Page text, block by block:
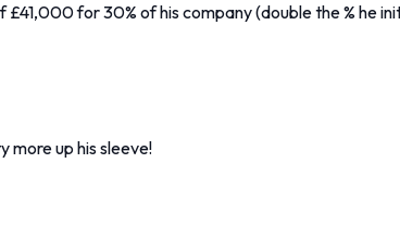
for 30% of his company (double the % he
more up his sleeve!